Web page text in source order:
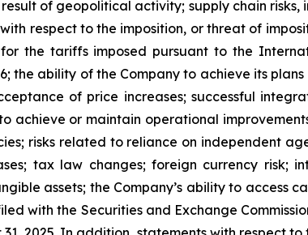
of geopolitical activity; supply chain
respect to the imposition, or threat of
the tariffs imposed pursuant to the
the ability of the Company to achieve its
of price increases; successful
achieve or maintain operational
risks related to reliance on independent
tax law changes; foreign currency risk;
assets; the Company’s ability to access
with the Securities and Exchange